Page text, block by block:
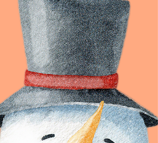
Hello Followers, HAPPY HUMP DAY! Things
to remember this holiday season:
BREATHE. Spend time with those you
Rest when you can. Be kind to yourself
and remember you do not have to be a
superhero. MESSAGE OF THE DAY: Life is
meant to be lived! So, get out and live it.
Life is meant to be fulfilling and
meaningful, but it is up to you to make it
that way. Doing the same things every
day and never striving for something
more will leave you feeling empty. Make